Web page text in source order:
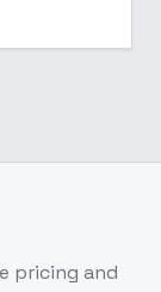
pricing and